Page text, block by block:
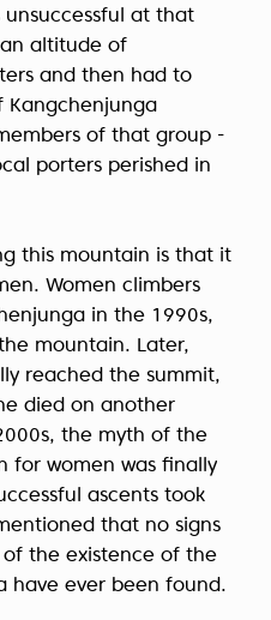
at that
altitude of
and then had to
Kangchenjunga
of that group -
porters perished in
this mountain is that it
Women climbers
in the 1990s,
mountain. Later,
reached the summit,
died on another
the myth of the
for women was finally
ascents took
that no signs
the existence of the
have ever been found.